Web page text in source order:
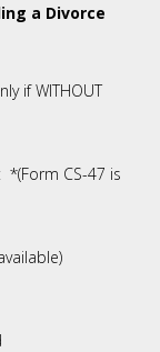
a Divorce
if WITHOUT
CS-47 is